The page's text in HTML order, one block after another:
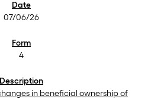
07/06/26
4
in beneficial ownership of